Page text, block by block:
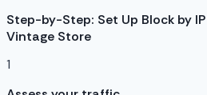
Step-by-Step: Set Up Block by
Vintage Store
1